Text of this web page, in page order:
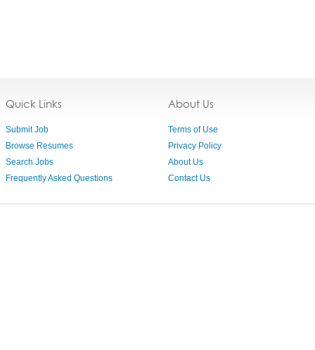
Quick Links
Submit Job
Browse Resumes
Search Jobs
Frequently Asked Questions
About Us
Terms of Use
Privacy Policy
About Us
Contact Us